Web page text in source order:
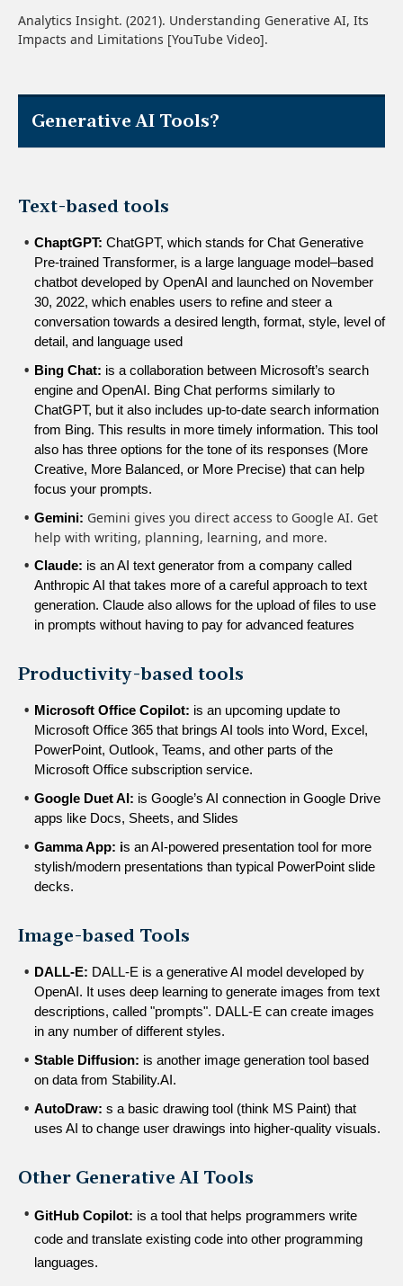
Analytics Insight. (2021). Understanding Generative AI, Its
Impacts and Limitations [YouTube Video].
Generative AI Tools?
Text-based tools
ChaptGPT: ChatGPT, which stands for Chat Generative
Pre-trained Transformer, is a large language model–based
chatbot developed by OpenAI and launched on November
30, 2022, which enables users to refine and steer a
conversation towards a desired length, format, style, level of
detail, and language used
Bing Chat: is a collaboration between Microsoft’s search
engine and OpenAI. Bing Chat performs similarly to
ChatGPT, but it also includes up-to-date search information
from Bing. This results in more timely information. This tool
also has three options for the tone of its responses (More
Creative, More Balanced, or More Precise) that can help
focus your prompts.
Gemini: Gemini gives you direct access to Google AI. Get
help with writing, planning, learning, and more.
Claude: is an AI text generator from a company called
Anthropic AI that takes more of a careful approach to text
generation. Claude also allows for the upload of files to use
in prompts without having to pay for advanced features
Productivity-based tools
Microsoft Office Copilot: is an upcoming update to
Microsoft Office 365 that brings AI tools into Word, Excel,
PowerPoint, Outlook, Teams, and other parts of the
Microsoft Office subscription service.
Google Duet AI: is Google’s AI connection in Google Drive
apps like Docs, Sheets, and Slides
Gamma App: is an AI-powered presentation tool for more
stylish/modern presentations than typical PowerPoint slide
decks.
Image-based Tools
DALL-E: DALL-E is a generative AI model developed by
OpenAI. It uses deep learning to generate images from text
descriptions, called "prompts". DALL-E can create images
in any number of different styles.
Stable Diffusion: is another image generation tool based
on data from Stability.AI.
AutoDraw: s a basic drawing tool (think MS Paint) that
uses AI to change user drawings into higher-quality visuals.
Other Generative AI Tools
GitHub Copilot: is a tool that helps programmers write
code and translate existing code into other programming
languages.